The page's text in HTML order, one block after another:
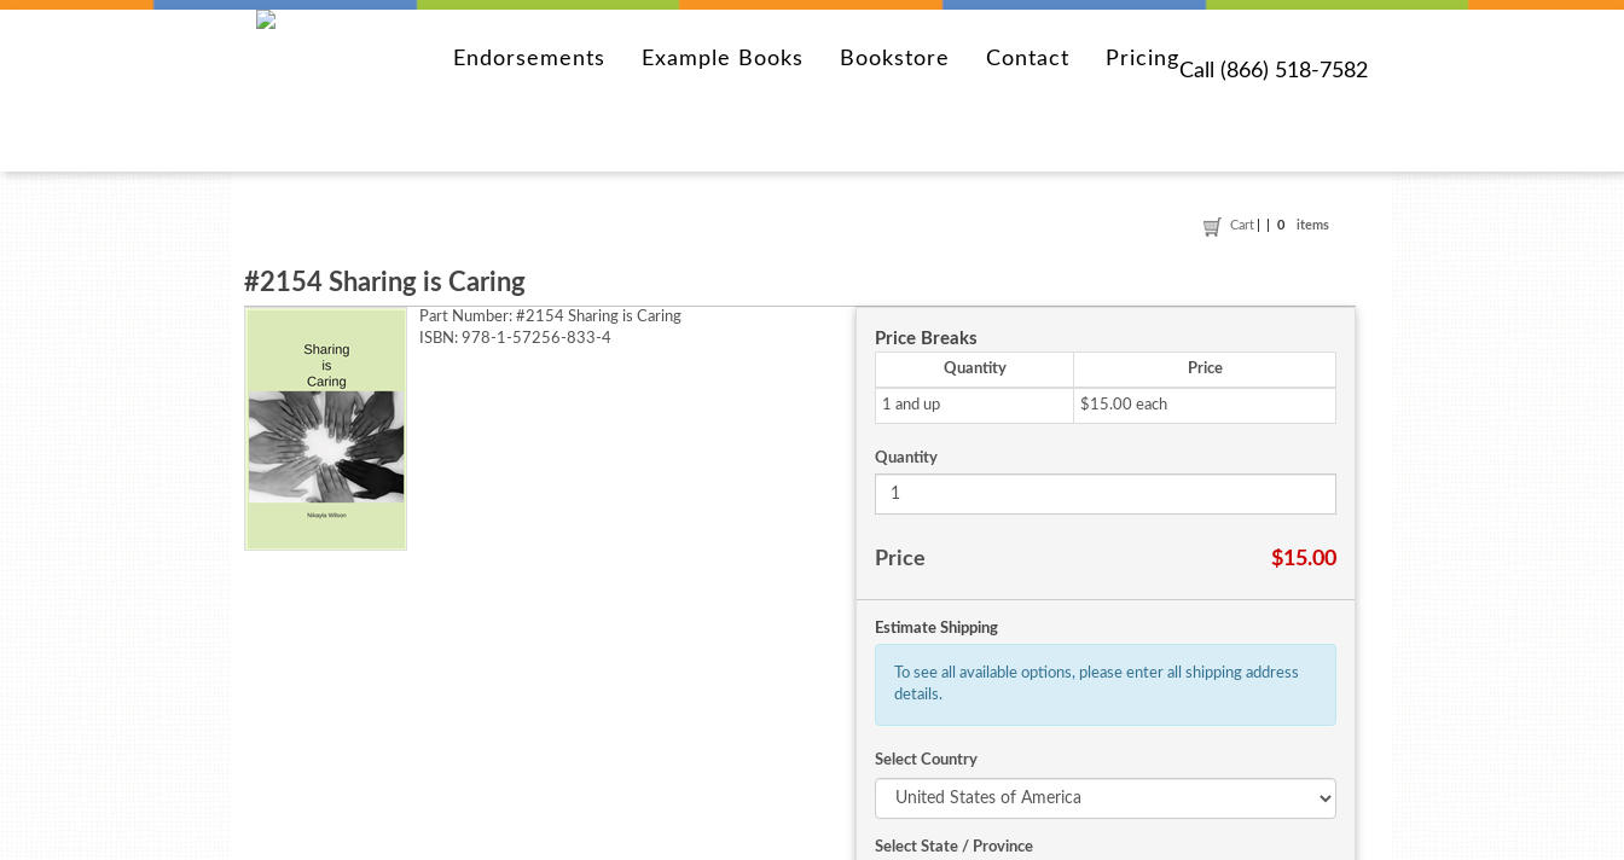
Call (866) 518-7582
Endorsements Example Books Bookstore Contact Pricing
Cart 0 items
#2154 Sharing is Caring
Part Number: #2154 Sharing is Caring
ISBN: 978-1-57256-833-4
Price Breaks
Quantity Price
1 and up $15.00 each
Quantity
Price $15.00
Estimate Shipping
To see all available options, please enter all shipping address
details.
Select Country
Select State / Province